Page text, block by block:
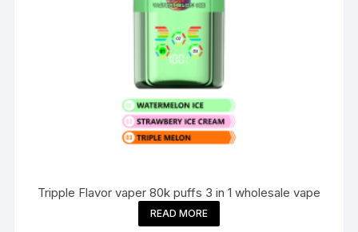
Tripple Flavor vaper 80k puffs 3 in 1 wholesale vape
READ MORE